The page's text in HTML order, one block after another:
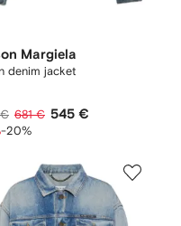
Margiela
denim jacket
€ 681 € 545 €
-20%